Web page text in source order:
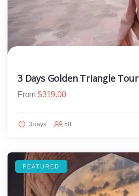
3 Days Golden Triangle Tour
From $319.00
3 days 50
FEATURED